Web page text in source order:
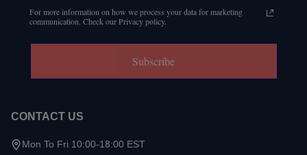
For more information on how we process your data for marketing
communication. Check our Privacy policy.
Subscribe
CONTACT US
Mon To Fri 10:00-18:00 EST